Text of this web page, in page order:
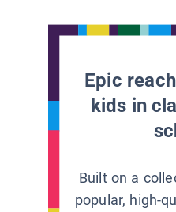
Epic
kids in
Built on a
popular, high-